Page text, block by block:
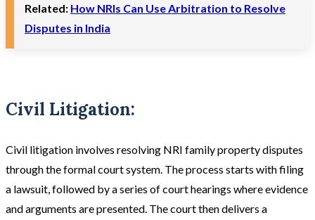
Related: How NRIs Can Use Arbitration to Resolve
Disputes in India
Civil Litigation:
Civil litigation involves resolving NRI family property disputes
through the formal court system. The process starts with filing
a lawsuit, followed by a series of court hearings where evidence
and arguments are presented. The court then delivers a